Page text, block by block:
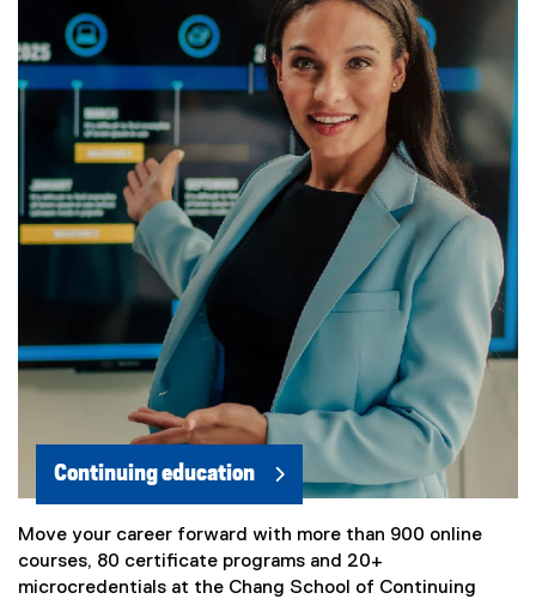
Continuing education
Move your career forward with more than 900 online
courses, 80 certificate programs and 20+
microcredentials at the Chang School of Continuing